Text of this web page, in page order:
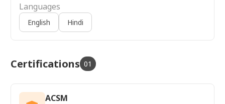
Languages
English Hindi
Certifications 01
ACSM